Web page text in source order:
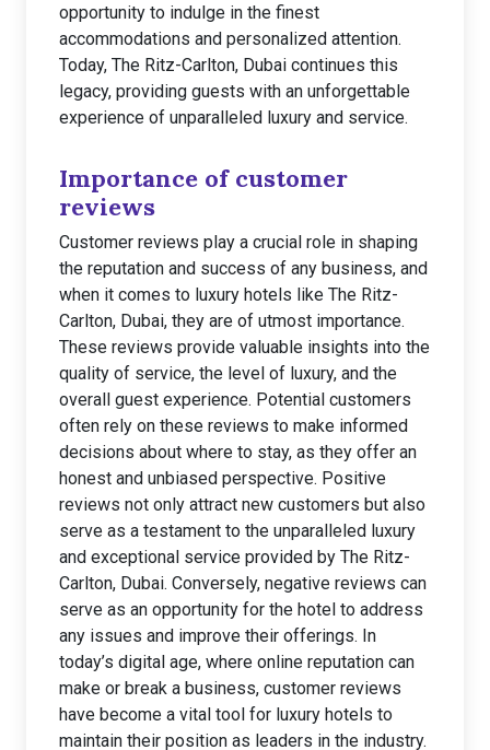
opportunity to indulge in the finest
accommodations and personalized attention.
Today, The Ritz-Carlton, Dubai continues this
legacy, providing guests with an unforgettable
experience of unparalleled luxury and service.
Importance of customer
reviews
Customer reviews play a crucial role in shaping
the reputation and success of any business, and
when it comes to luxury hotels like The Ritz-
Carlton, Dubai, they are of utmost importance.
These reviews provide valuable insights into the
quality of service, the level of luxury, and the
overall guest experience. Potential customers
often rely on these reviews to make informed
decisions about where to stay, as they offer an
honest and unbiased perspective. Positive
reviews not only attract new customers but also
serve as a testament to the unparalleled luxury
and exceptional service provided by The Ritz-
Carlton, Dubai. Conversely, negative reviews can
serve as an opportunity for the hotel to address
any issues and improve their offerings. In
today’s digital age, where online reputation can
make or break a business, customer reviews
have become a vital tool for luxury hotels to
maintain their position as leaders in the industry.